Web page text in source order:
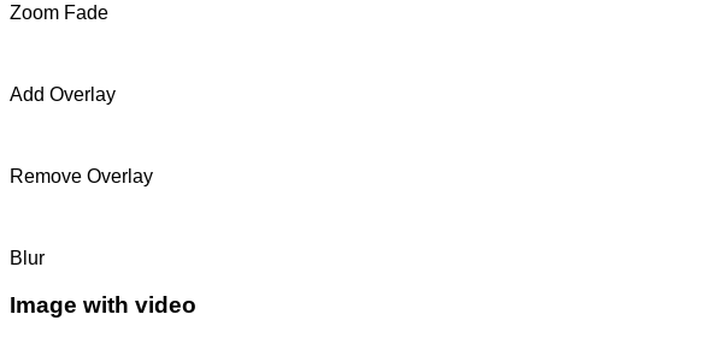
Zoom Fade
Add Overlay
Remove Overlay
Blur
Image with video